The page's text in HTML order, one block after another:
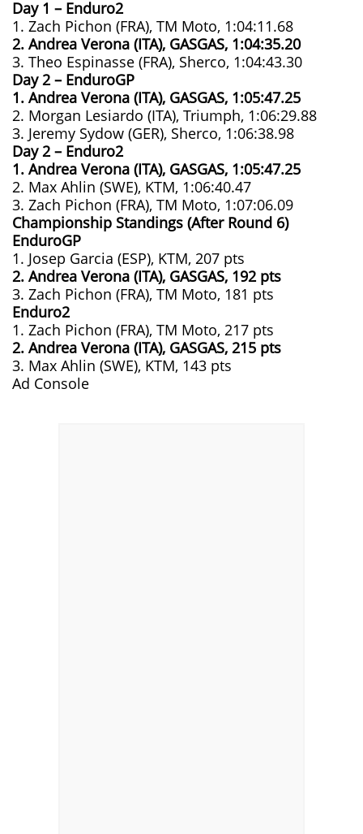
Day 1 – Enduro2
1. Zach Pichon (FRA), TM Moto, 1:04:11.68
2. Andrea Verona (ITA), GASGAS, 1:04:35.20
3. Theo Espinasse (FRA), Sherco, 1:04:43.30
Day 2 – EnduroGP
1. Andrea Verona (ITA), GASGAS, 1:05:47.25
2. Morgan Lesiardo (ITA), Triumph, 1:06:29.88
3. Jeremy Sydow (GER), Sherco, 1:06:38.98
Day 2 – Enduro2
1. Andrea Verona (ITA), GASGAS, 1:05:47.25
2. Max Ahlin (SWE), KTM, 1:06:40.47
3. Zach Pichon (FRA), TM Moto, 1:07:06.09
Championship Standings (After Round 6)
EnduroGP
1. Josep Garcia (ESP), KTM, 207 pts
2. Andrea Verona (ITA), GASGAS, 192 pts
3. Zach Pichon (FRA), TM Moto, 181 pts
Enduro2
1. Zach Pichon (FRA), TM Moto, 217 pts
2. Andrea Verona (ITA), GASGAS, 215 pts
3. Max Ahlin (SWE), KTM, 143 pts
Ad Console